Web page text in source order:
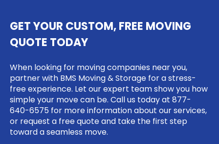
GET YOUR CUSTOM, FREE MOVING
QUOTE TODAY
When looking for moving companies near you,
partner with BMS Moving & Storage for a stress-
free experience. Let our expert team show you how
simple your move can be. Call us today at 877-
640-6575 for more information about our services,
or request a free quote and take the first step
toward a seamless move.